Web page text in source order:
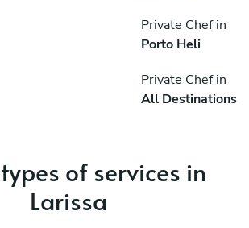
Private Chef in
Porto Heli
Private Chef in
All Destinations
of services in
Larissa